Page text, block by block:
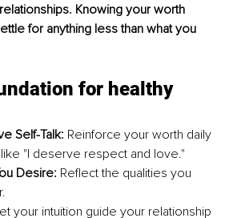
Knowing your worth
for anything less than what you
for healthy
Self-Talk: Reinforce your worth daily
"I deserve respect and love."
Desire: Reflect the qualities you
your intuition guide your relationship